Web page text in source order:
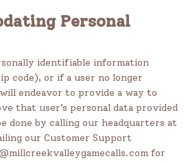
Personal
identifiable information
code), or if a user no longer
endeavor to provide a way to
that user’s personal data provided
done by calling our headquarters at
our Customer Support
for